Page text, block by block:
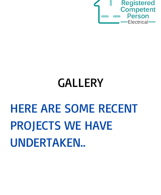
GALLERY
HERE ARE SOME RECENT
PROJECTS WE HAVE
UNDERTAKEN..